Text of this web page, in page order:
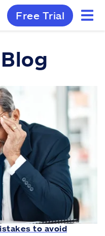
Free Trial
to avoid